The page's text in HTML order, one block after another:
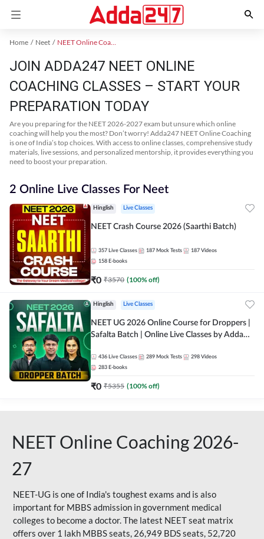
Home Neet NEET Online Coaching
JOIN ADDA247 NEET ONLINE
COACHING CLASSES – START YOUR
PREPARATION TODAY
Are you preparing for the NEET 2026-2027 exam but unsure which online
coaching will help you the most? Don’t worry! Adda247 NEET Online Coaching
is one of India’s top choices. With access to online classes, comprehensive study
materials, live sessions, and personalized mentorship, it provides everything you
need to boost your preparation.
2 Online Live Classes For Neet
Hinglish Live Classes
NEET Crash Course 2026 (Saarthi Batch)
357 Live Classes 187 Mock Tests 187 Videos
158 E-books
₹0 ₹3570 (100% off)
Hinglish Live Classes
NEET UG 2026 Online Course for Droppers |
Safalta Batch | Online Live Classes by Adda
436 Live Classes 289 Mock Tests 298 Videos
283 E-books
₹0 ₹5355 (100% off)
NEET Online Coaching 2026-
27
NEET-UG is one of India's toughest exams and is also
important for MBBS admission in government medical
colleges to become a doctor. The latest NEET seat matrix
offers over 1 lakh MBBS seats, 26,949 BDS seats, 52,720